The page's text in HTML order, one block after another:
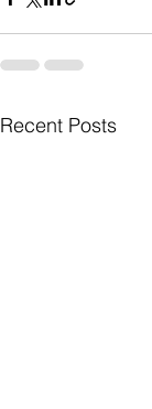
Recent Posts